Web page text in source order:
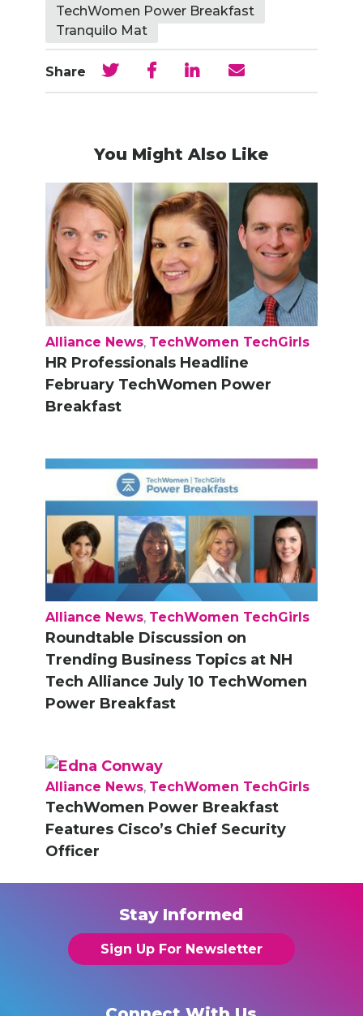
TechWomen Power Breakfast
Tranquilo Mat
Share
You Might Also Like
Alliance News, TechWomen TechGirls
HR Professionals Headline
February TechWomen Power
Breakfast
Alliance News, TechWomen TechGirls
Roundtable Discussion on
Trending Business Topics at NH
Tech Alliance July 10 TechWomen
Power Breakfast
Alliance News, TechWomen TechGirls
TechWomen Power Breakfast
Features Cisco’s Chief Security
Officer
Stay Informed
Sign Up For Newsletter